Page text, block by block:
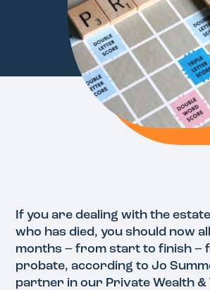
If you are dealing with the
who has died, you should now
months – from start to finish –
probate, according to Jo
partner in our Private Wealth &